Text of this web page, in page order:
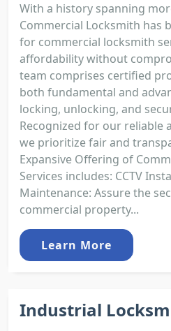
With a history spanning
Commercial Locksmith has
for commercial locksmith
affordability without
team comprises certified
both fundamental and
locking, unlocking, and
Recognized for our reliable
we prioritize fair and
Expansive Offering of
Services includes: CCTV
Maintenance: Assure the
commercial property...
Learn More
Industrial